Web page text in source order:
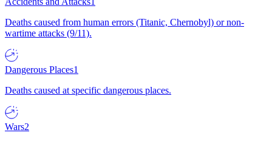
Deaths caused from human errors (Titanic, Chernobyl) or non-
wartime attacks (9/11).
Dangerous Places1
Deaths caused at specific dangerous places.
Wars2